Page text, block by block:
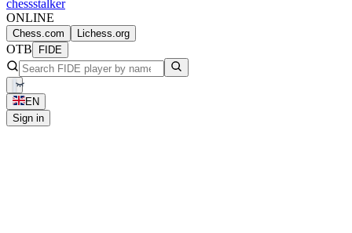
chessstalker
ONLINE
Chess.com Lichess.org
OTB FIDE
EN
Sign in